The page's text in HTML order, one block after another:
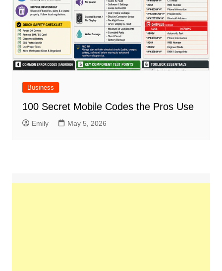
Business
100 Secret Mobile Codes the Pros Use
Emily May 5, 2026